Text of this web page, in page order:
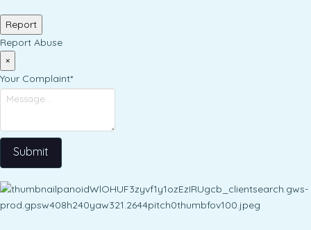
Report
Report Abuse
×
Your Complaint*
Submit